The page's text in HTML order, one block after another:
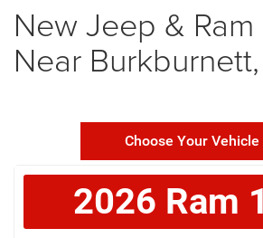
New Jeep &
Near
Choose Your Vehicle
2026 Ram